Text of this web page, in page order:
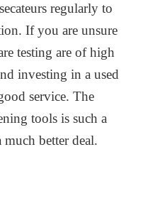
regularly to
If you are unsure
testing are of high
investing in a used
service. The
tools is such a
much better deal.